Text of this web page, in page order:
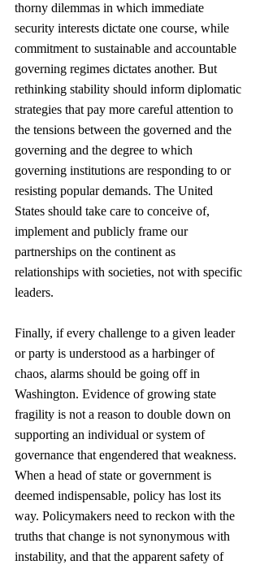
thorny dilemmas in which immediate
security interests dictate one course, while
commitment to sustainable and accountable
governing regimes dictates another. But
rethinking stability should inform diplomatic
strategies that pay more careful attention to
the tensions between the governed and the
governing and the degree to which
governing institutions are responding to or
resisting popular demands. The United
States should take care to conceive of,
implement and publicly frame our
partnerships on the continent as
relationships with societies, not with specific
leaders.
Finally, if every challenge to a given leader
or party is understood as a harbinger of
chaos, alarms should be going off in
Washington. Evidence of growing state
fragility is not a reason to double down on
supporting an individual or system of
governance that engendered that weakness.
When a head of state or government is
deemed indispensable, policy has lost its
way. Policymakers need to reckon with the
truths that change is not synonymous with
instability, and that the apparent safety of